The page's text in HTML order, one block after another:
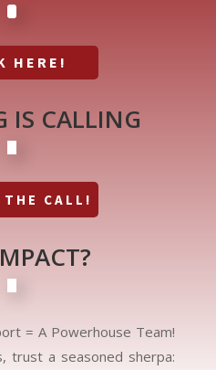
HERE!
IS CALLING
THE CALL!
= A Powerhouse Team!
trust a seasoned sherpa: